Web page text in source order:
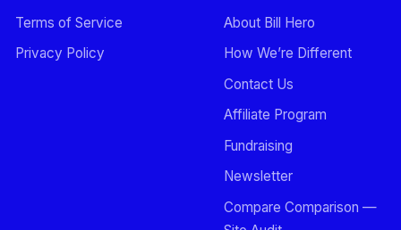
Terms of Service
Privacy Policy
About Bill Hero
How We’re Different
Contact Us
Affiliate Program
Fundraising
Newsletter
Compare Comparison —